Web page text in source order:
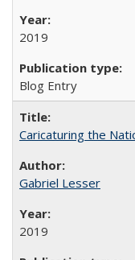
2019
Blog Entry
Caricaturing the
Gabriel Lesser
2019